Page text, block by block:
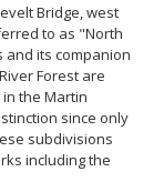
Bridge, west
to as "North
and its companion
Forest are
the Martin
since only
subdivisions
including the